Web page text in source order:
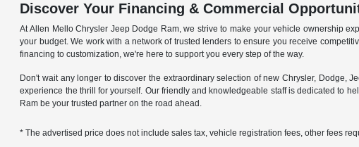
Discover Your Financing & Commercial
At Allen Mello Chrysler Jeep Dodge Ram, we strive to make your vehicle ownership
your budget. We work with a network of trusted lenders to ensure you receive
financing to customization, we're here to support you every step of the way.
Don't wait any longer to discover the extraordinary selection of new Chrysler, Dodge,
experience the thrill for yourself. Our friendly and knowledgeable staff is dedicated to
Ram be your trusted partner on the road ahead.
* The advertised price does not include sales tax, vehicle registration fees, other fees